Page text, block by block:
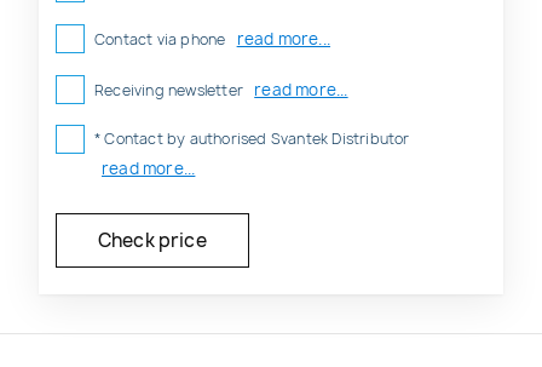
Contact via phone read more...
Receiving newsletter read more...
* Contact by authorised Svantek Distributor
read more...